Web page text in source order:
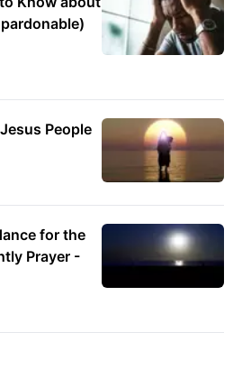
People
for the
Prayer -